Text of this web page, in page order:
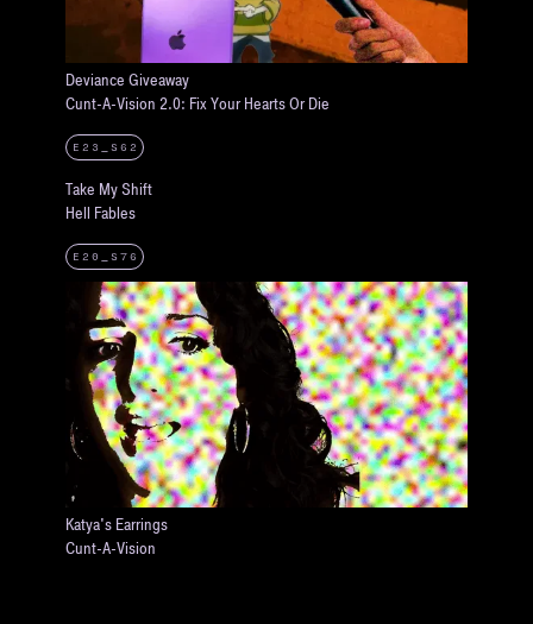
Deviance Giveaway
Cunt-A-Vision 2.0: Fix Your Hearts Or Die
E23_S62
Take My Shift
Hell Fables
E20_S76
Katya's Earrings
Cunt-A-Vision